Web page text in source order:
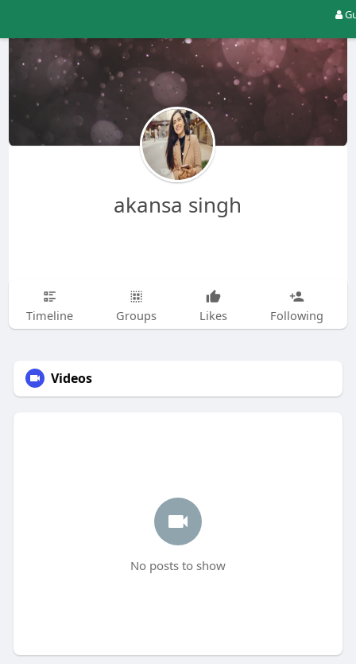
akansa singh
Timeline Groups Likes Following
Videos
No posts to show